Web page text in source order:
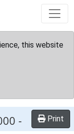
this website
- Print